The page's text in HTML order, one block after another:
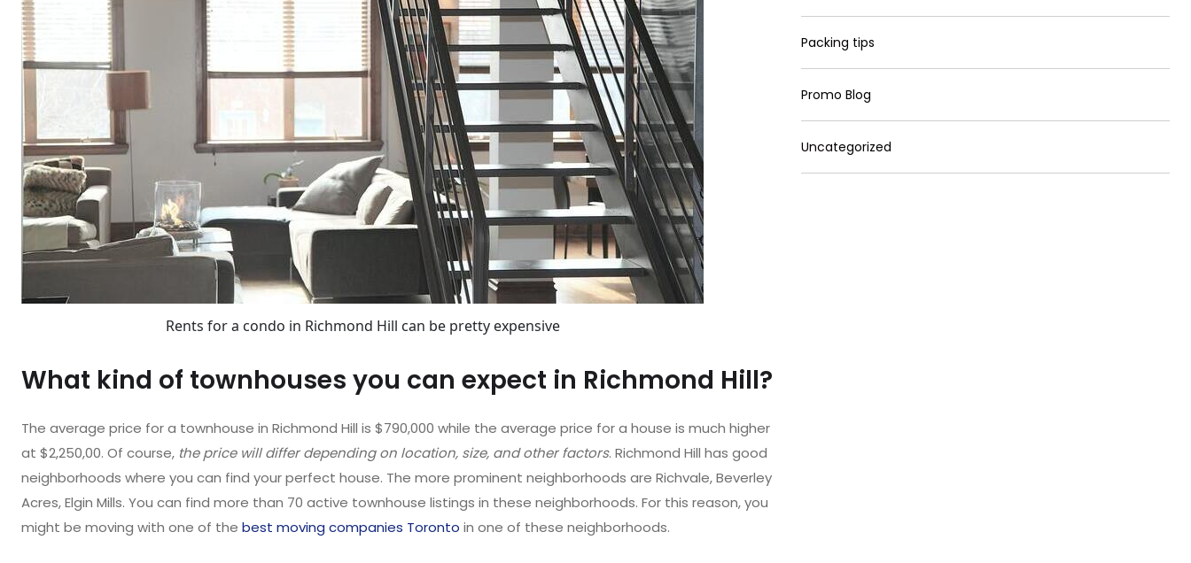
Rents for a condo in Richmond Hill can be pretty expensive
What kind of townhouses you can expect in Richmond Hill?
The average price for a townhouse in Richmond Hill is $790,000 while the average price for a house is much higher
at $2,250,00. Of course, the price will differ depending on location, size, and other factors. Richmond Hill has good
neighborhoods where you can find your perfect house. The more prominent neighborhoods are Richvale, Beverley
Acres, Elgin Mills. You can find more than 70 active townhouse listings in these neighborhoods. For this reason, you
might be moving with one of the best moving companies Toronto in one of these neighborhoods.
Packing tips
Promo Blog
Uncategorized